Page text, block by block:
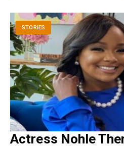
STORIES
Actress Nohle